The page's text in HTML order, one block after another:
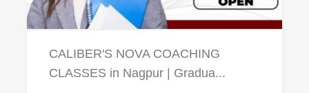
CALIBER'S NOVA COACHING
CLASSES in Nagpur | Gradua...